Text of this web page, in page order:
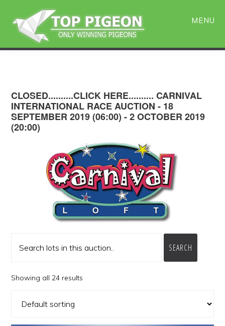
main
primary
sidebar
MENU
CLOSED..........CLICK HERE.......... CARNIVAL
INTERNATIONAL RACE AUCTION - 18
SEPTEMBER 2019 (06:00) - 2 OCTOBER 2019
(20:00)
SEARCH
Showing all 24 results